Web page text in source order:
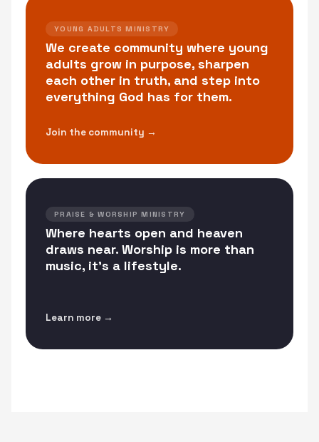
YOUNG ADULTS MINISTRY
We create community where young
adults grow in purpose, sharpen
each other in truth, and step into
everything God has for them.
Join the community →
PRAISE & WORSHIP MINISTRY
Where hearts open and heaven
draws near. Worship is more than
music, it's a lifestyle.
Learn more →